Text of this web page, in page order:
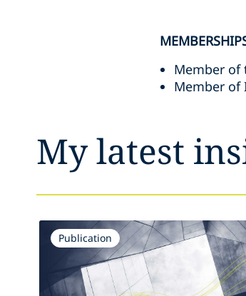
Member of
Member of
My latest
Publication